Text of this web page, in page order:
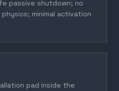
passive shutdown; no
minimal activation
pad inside the